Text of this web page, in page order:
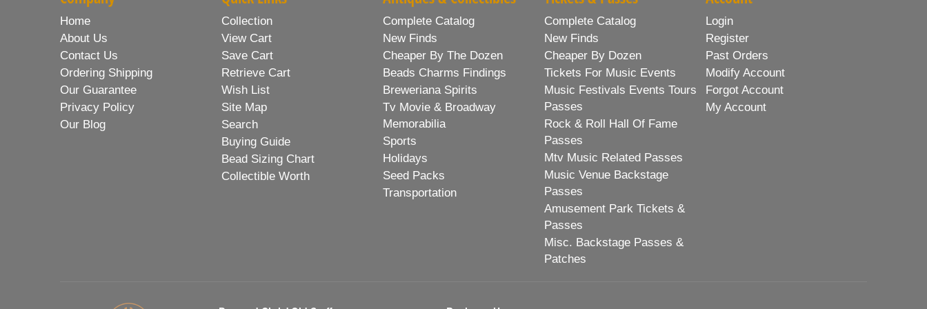
Home
About Us
Contact Us
Ordering Shipping
Our Guarantee
Privacy Policy
Our Blog
Collection
View Cart
Save Cart
Retrieve Cart
Wish List
Site Map
Search
Buying Guide
Bead Sizing Chart
Collectible Worth
Complete Catalog
New Finds
Cheaper By The Dozen
Beads Charms Findings
Breweriana Spirits
Tv Movie & Broadway
Memorabilia
Sports
Holidays
Seed Packs
Transportation
Complete Catalog
New Finds
Cheaper By Dozen
Tickets For Music Events
Music Festivals Events Tours
Passes
Rock & Roll Hall Of Fame
Passes
Mtv Music Related Passes
Music Venue Backstage
Passes
Amusement Park Tickets &
Passes
Misc. Backstage Passes &
Patches
Login
Register
Past Orders
Modify Account
Forgot Account
My Account